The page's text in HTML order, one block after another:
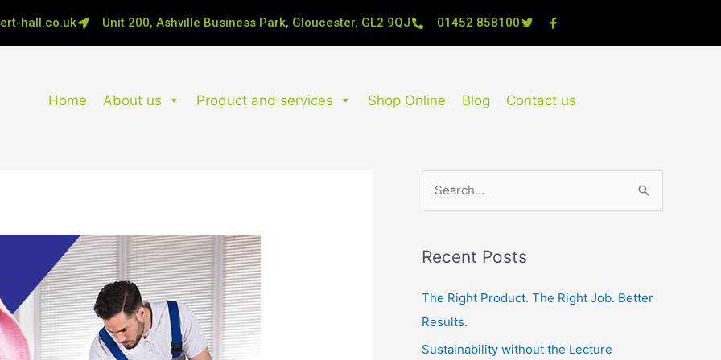
hall.co.uk Unit 200, Ashville Business Park, Gloucester, GL2 9QJ 01452 858100
Home About us Product and services Shop Online Blog Contact us
r
c
h
Recent Posts
The Right Product. The Right Job. Better
Results.
Sustainability without the Lecture